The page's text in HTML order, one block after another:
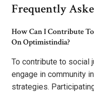
Frequently
How Can I Contribute
On Optimistindia?
To contribute to social
engage in community
strategies.